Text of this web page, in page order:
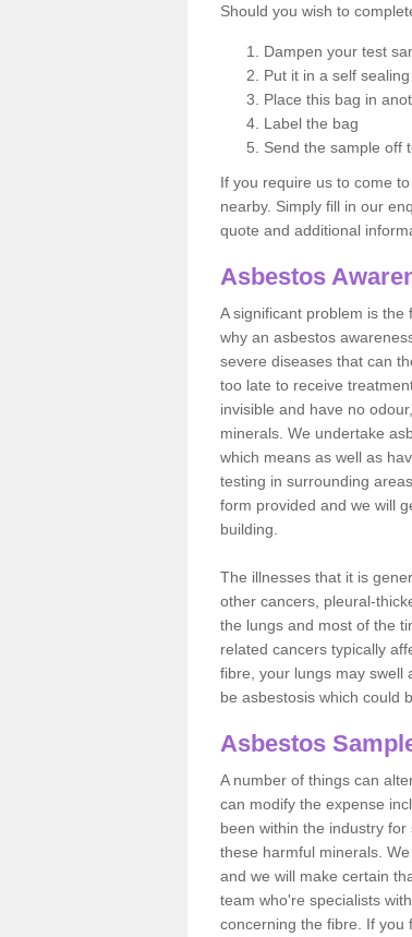
Should you wish to
Dampen your test
Put it in a self
Place this bag in
Label the bag
Send the sample off
If you require us to come
nearby. Simply fill in our
quote and additional
Asbestos
A significant problem is
why an asbestos
severe diseases that can
too late to receive
invisible and have no
minerals. We undertake
which means as well as
testing in surrounding
form provided and we will
building.
The illnesses that it is
other cancers, pleural-
the lungs and most of the
related cancers typically
fibre, your lungs may swell
be asbestosis which could
Asbestos
A number of things can
can modify the expense
been within the industry
these harmful minerals.
and we will make certain
team who're specialists
concerning the fibre. If you